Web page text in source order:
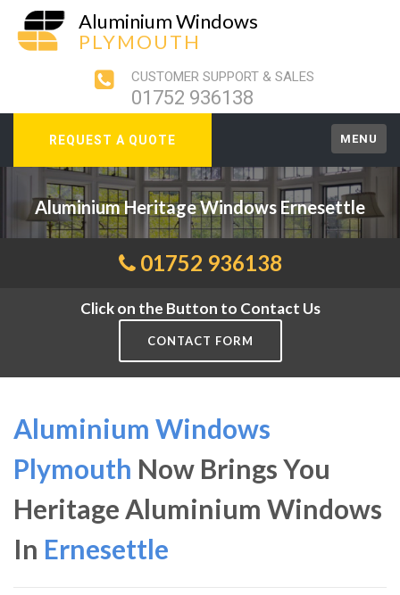
Aluminium Windows
PLYMOUTH
CUSTOMER SUPPORT & SALES
01752 936138
REQUEST A QUOTE MENU
Aluminium Heritage Windows Ernesettle
01752 936138
Click on the Button to Contact Us
CONTACT FORM
Aluminium Windows
Plymouth Now Brings You
Heritage Aluminium Windows
In Ernesettle